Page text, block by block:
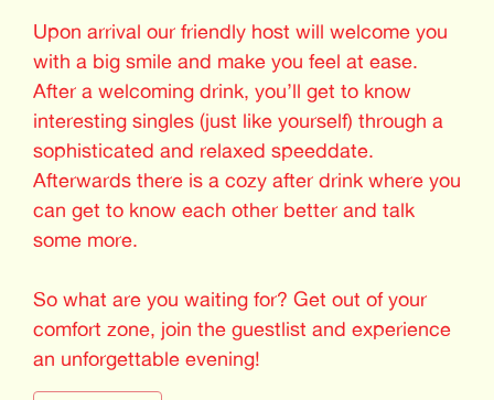
Upon arrival our friendly host will welcome you
with a big smile and make you feel at ease.
After a welcoming drink, you’ll get to know
interesting singles (just like yourself) through a
sophisticated and relaxed speeddate.
Afterwards there is a cozy after drink where you
can get to know each other better and talk
some more.
So what are you waiting for? Get out of your
comfort zone, join the guestlist and experience
an unforgettable evening!